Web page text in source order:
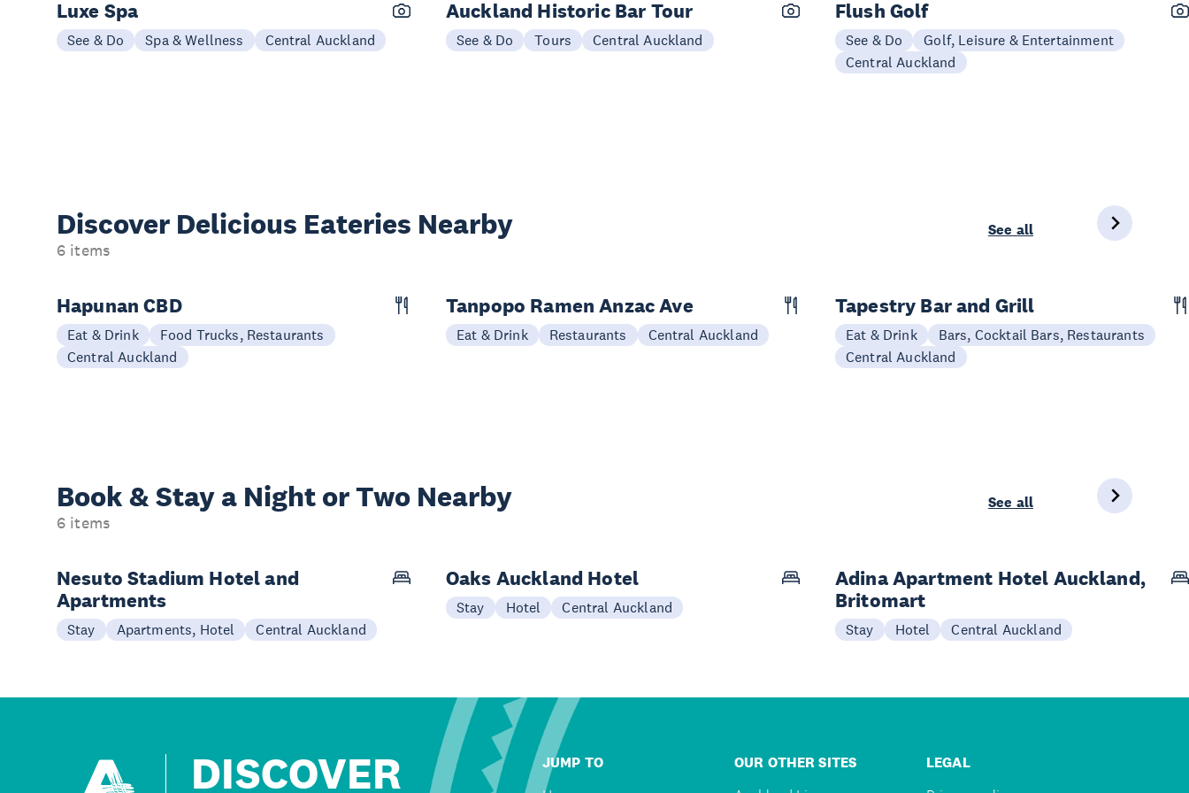
Luxe Spa
See & Do Spa & Wellness Central Auckland
Auckland Historic Bar Tour
See & Do Tours Central Auckland
Flush Golf
See & Do
Golf, Leisure & Entertainment
Central Auckland
Discover Delicious Eateries Nearby
6 items
See all
Hapunan CBD
Eat & Drink
Food Trucks, Restaurants
Central Auckland
Tanpopo Ramen Anzac Ave
Eat & Drink Restaurants Central Auckland
Tapestry Bar and Grill
Eat & Drink
Bars, Cocktail Bars, Restaurants
Central Auckland
Book & Stay a Night or Two Nearby
6 items
See all
Nesuto Stadium Hotel and
Apartments
Stay Apartments, Hotel Central Auckland
Oaks Auckland Hotel
Stay Hotel Central Auckland
Adina Apartment Hotel Auckland,
Britomart
Stay Hotel Central Auckland
DISCOVER
JUMP TO
OUR OTHER SITES
LEGAL